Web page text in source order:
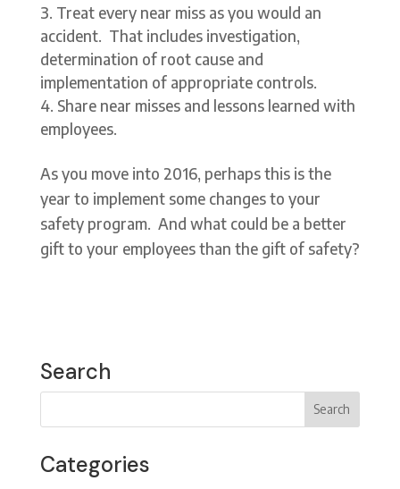
Treat every near miss as you would an
accident. That includes investigation,
determination of root cause and
implementation of appropriate controls.
Share near misses and lessons learned with
employees.
As you move into 2016, perhaps this is the
year to implement some changes to your
safety program. And what could be a better
gift to your employees than the gift of safety?
Search
Categories